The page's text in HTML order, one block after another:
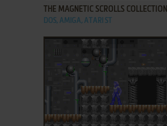
THE MAGNETIC SCROLLS COLLECTION
DOS, AMIGA, ATARI ST